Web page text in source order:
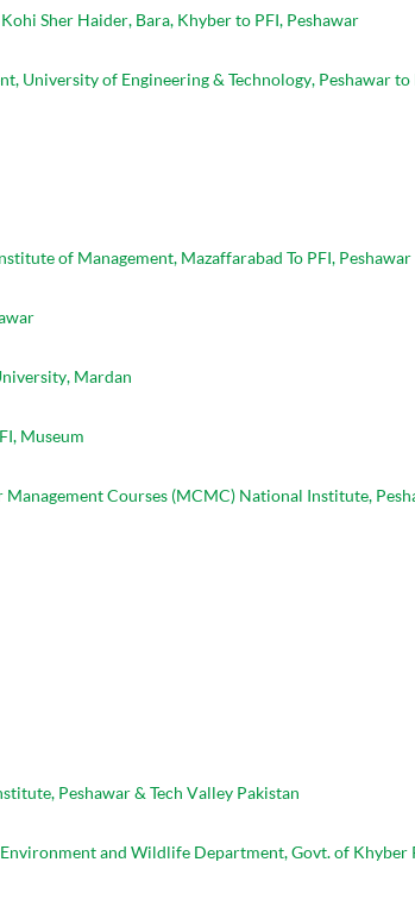
Sher Haider, Bara, Khyber to PFI, Peshawar
University of Engineering & Technology, Peshawar to
of Management, Mazaffarabad To PFI, Peshawar
Mardan
Museum
Courses (MCMC) National Institute,
Peshawar & Tech Valley Pakistan
and Wildlife Department, Govt. of Khyber